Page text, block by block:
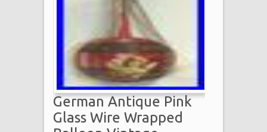
German Antique Pink
Glass Wire Wrapped